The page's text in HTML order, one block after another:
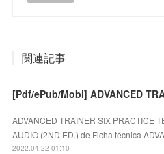
関連記事
[Pdf/ePub/Mobi] ADVANCED
ADVANCED TRAINER SIX PRACTICE
AUDIO (2ND ED.) de Ficha técnica
2022.04.22 01:10